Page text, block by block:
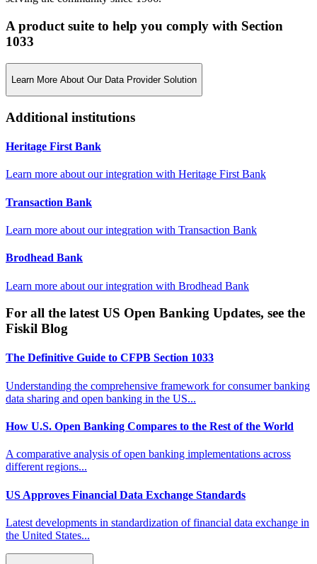
A product suite to help you comply with Section
1033
Learn More About Our Data Provider Solution
Additional institutions
Heritage First Bank
Learn more about our integration with Heritage First Bank
Transaction Bank
Learn more about our integration with Transaction Bank
Brodhead Bank
Learn more about our integration with Brodhead Bank
For all the latest US Open Banking Updates, see the
Fiskil Blog
The Definitive Guide to CFPB Section 1033
Understanding the comprehensive framework for consumer banking
data sharing and open banking in the US...
How U.S. Open Banking Compares to the Rest of the World
A comparative analysis of open banking implementations across
different regions...
US Approves Financial Data Exchange Standards
Latest developments in standardization of financial data exchange in
the United States...